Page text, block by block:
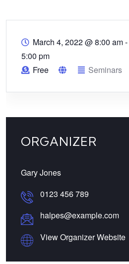
March 4, 2022 @ 8:00 am-
5:00 pm
Free
Seminars
ORGANIZER
Gary Jones
0123 456 789
halpes@example.com
View Organizer Website